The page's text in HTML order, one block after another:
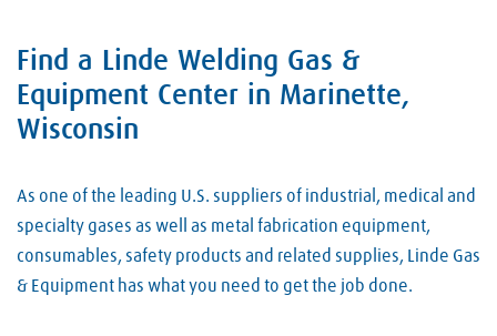
Skip link
Find a Linde Welding Gas &
Equipment Center in Marinette,
Wisconsin
As one of the leading U.S. suppliers of industrial, medical and
specialty gases as well as metal fabrication equipment,
consumables, safety products and related supplies, Linde Gas
& Equipment has what you need to get the job done.